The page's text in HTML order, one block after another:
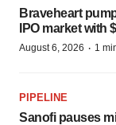
Braveheart
IPO market with
August 6, 2026 · 1
PIPELINE
Sanofi pauses